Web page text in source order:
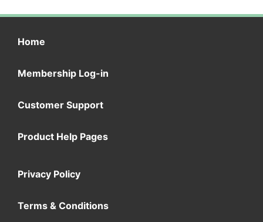
Home
Membership Log-in
Customer Support
Product Help Pages
Privacy Policy
Terms & Conditions